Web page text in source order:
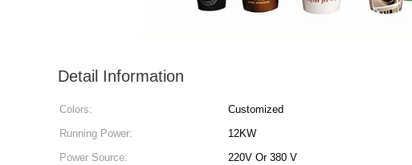
Detail Information
Colors: Customized
Running Power:
12KW
Power Source:
220V Or 380 V